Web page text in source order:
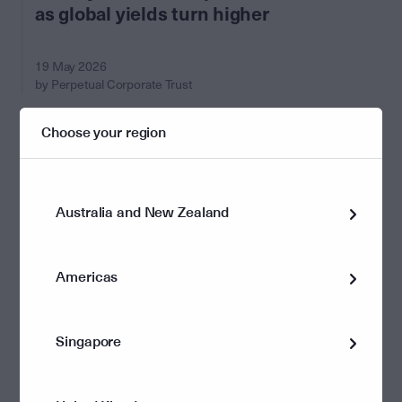
as global yields turn higher
19 May 2026
by Perpetual Corporate Trust
Choose your region
Australia and New Zealand
Americas
Singapore